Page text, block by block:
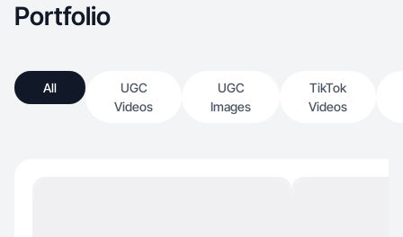
Portfolio
All
UGC
Videos
UGC
Images
TikTok
Videos